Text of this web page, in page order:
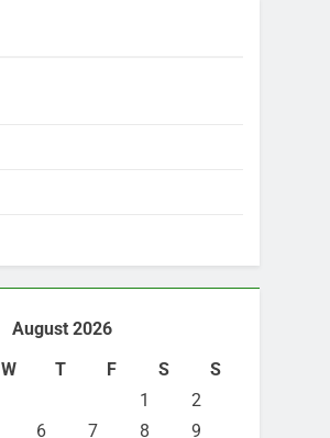
August 2026
W T F S
S
1
2
6 7 8
9